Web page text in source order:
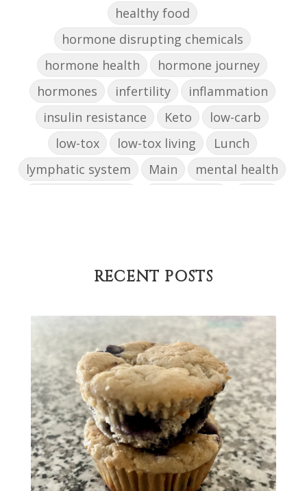
healthy food
hormone disrupting chemicals
hormone health
hormone journey
hormones
infertility
inflammation
insulin resistance
Keto
low-carb
low-tox
low-tox living
Lunch
lymphatic system
Main
mental health
pasta PCOS
physical health
strength training
strengths
success
support
testing
The Healthy Hormone Method
thyroid
uterine fibroids
RECENT POSTS